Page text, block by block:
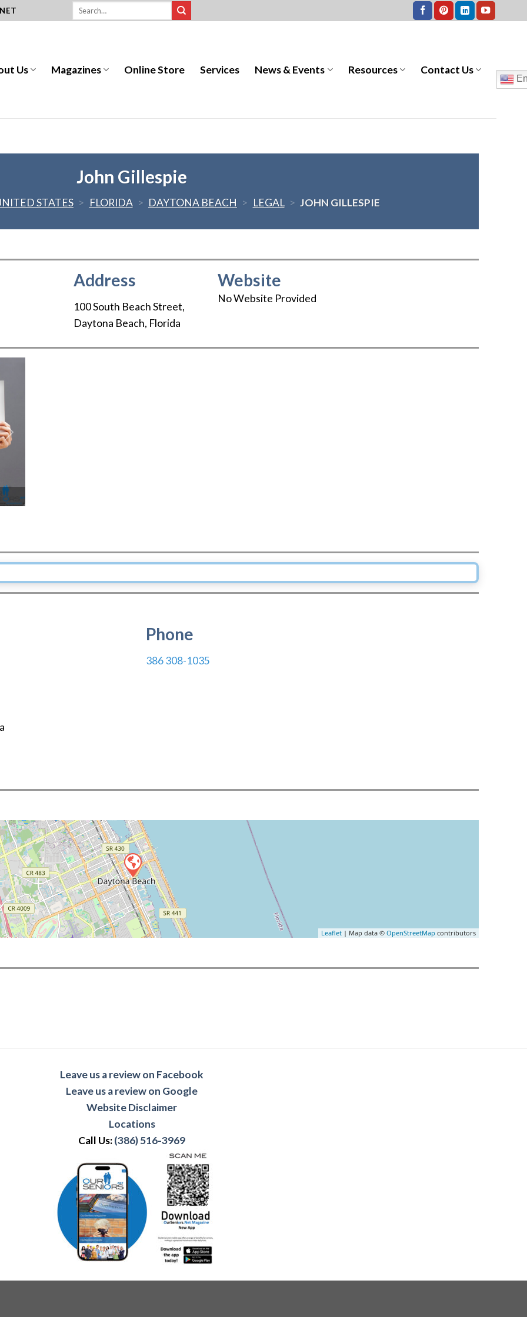
Us Magazines Online Store Services News & Events Resources Contact Us
John Gillespie
STATES > FLORIDA > DAYTONA BEACH > LEGAL > JOHN GILLESPIE
Address
100 South Beach Street,
Daytona Beach, Florida
Website
No Website Provided
Next
Phone
386 308-1035
Leaflet | Map data © OpenStreetMap contributors
Leave us a review on Facebook
Leave us a review on Google
Website Disclaimer
Locations
Call Us:(386) 516-3969